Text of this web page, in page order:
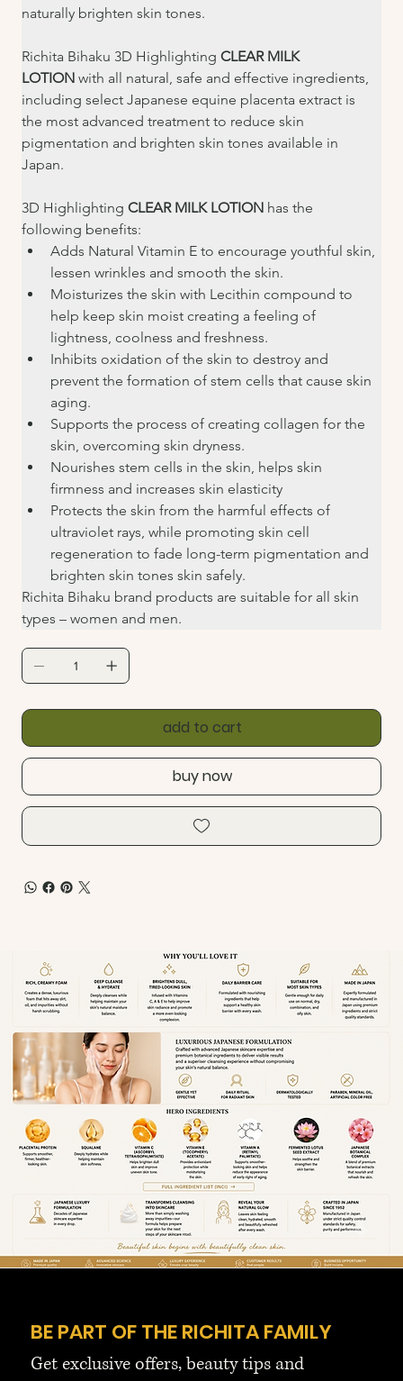
naturally brighten skin tones.
Richita Bihaku 3D Highlighting CLEAR MILK
LOTION with all natural, safe and effective ingredients,
including select Japanese equine placenta extract is
the most advanced treatment to reduce skin
pigmentation and brighten skin tones available in
Japan.
3D Highlighting CLEAR MILK LOTION has the
following benefits:
Adds Natural Vitamin E to encourage youthful skin,
lessen wrinkles and smooth the skin.
Moisturizes the skin with Lecithin compound to
help keep skin moist creating a feeling of
lightness, coolness and freshness.
Inhibits oxidation of the skin to destroy and
prevent the formation of stem cells that cause skin
aging.
Supports the process of creating collagen for the
skin, overcoming skin dryness.
Nourishes stem cells in the skin, helps skin
firmness and increases skin elasticity
Protects the skin from the harmful effects of
ultraviolet rays, while promoting skin cell
regeneration to fade long-term pigmentation and
brighten skin tones skin safely.
Richita Bihaku brand products are suitable for all skin
types – women and men.
add to cart
buy now
BE PART OF THE RICHITA FAMILY
Get exclusive offers, beauty tips and